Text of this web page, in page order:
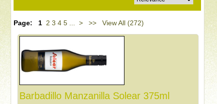
Page: 1 2 3 4 5 > >> View All (272)
Barbadillo Manzanilla Solear 375ml